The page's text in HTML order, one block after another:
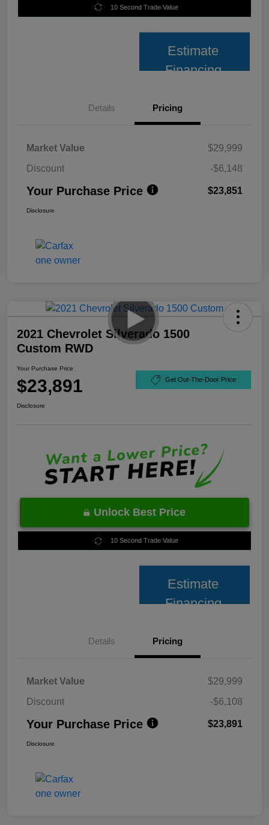
10 Second Trade Value
Estimate
Financing
Details Pricing
Market Value
$29,999
Discount
-$6,148
Your Purchase Price $23,851
Disclosure
2021 Chevrolet Silverado 1500
Custom RWD
Your Purchase Price
$23,891 Get Out-The-Door Price
Disclosure
Unlock Best Price
10 Second Trade Value
Estimate
Financing
Details Pricing
Market Value
$29,999
Discount
-$6,108
Your Purchase Price $23,891
Disclosure